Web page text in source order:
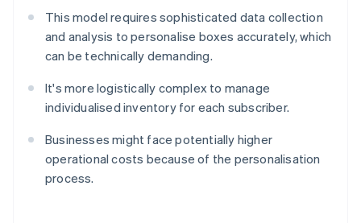
This model requires sophisticated data collection
and analysis to personalise boxes accurately, which
can be technically demanding.
It's more logistically complex to manage
individualised inventory for each subscriber.
Businesses might face potentially higher
operational costs because of the personalisation
process.